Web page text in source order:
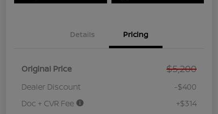
Details Pricing
Original Price $5,200
Dealer Discount
-$400
Doc + CVR Fee
+$314